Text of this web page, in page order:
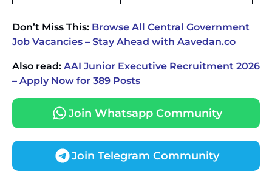
Don’t Miss This: Browse All Central Government
Job Vacancies – Stay Ahead with Aavedan.co
Also read: AAI Junior Executive Recruitment 2026
– Apply Now for 389 Posts
Join Whatsapp Community
Join Telegram Community